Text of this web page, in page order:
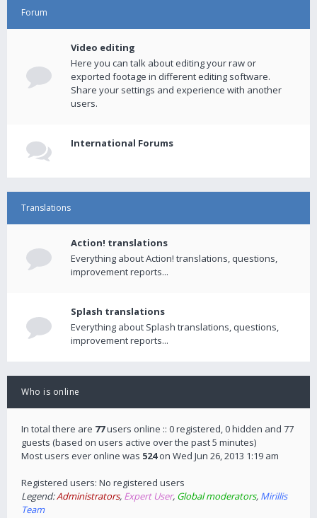
Forum
Video editing
Here you can talk about editing your raw or
exported footage in different editing software.
Share your settings and experience with another
users.
International Forums
Translations
Action! translations
Everything about Action! translations, questions,
improvement reports...
Splash translations
Everything about Splash translations, questions,
improvement reports...
Who is online
In total there are 77users online :: 0 registered, 0 hidden and 77
guests (based on users active over the past 5 minutes)
Most users ever online was 524on Wed Jun 26, 2013 1:19 am
Registered users: No registered users
Legend:Administrators, Expert User, Global moderators, Mirillis
Team